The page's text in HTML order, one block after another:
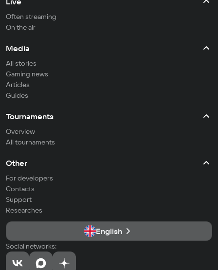
Often streaming
On the air
Media
All stories
Gaming news
Articles
Guides
Tournaments
Overview
All tournaments
Other
For developers
Contacts
Support
Researches
English
Social networks: